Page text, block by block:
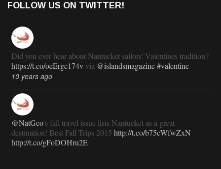
FOLLOW US ON TWITTER!
Did you ever hear about Nantucket sailors' Valentines tradition?
https://t.co/oeErgc174v via @islandsmagazine#valentine
10 years ago
@NatGeo's fall travel issue lists Nantucket as a great
destination! Best Fall Trips 2015 http://t.co/b75cWfwZxN
http://t.co/gFoDOHru2E